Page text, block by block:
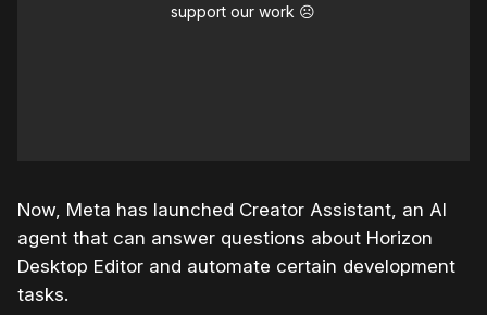
support our work ☹️
Now, Meta has launched Creator Assistant, an AI
agent that can answer questions about Horizon
Desktop Editor and automate certain development
tasks.